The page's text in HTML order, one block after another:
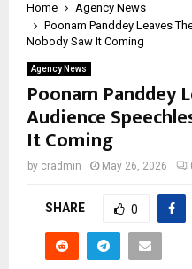
Home
Agency News
Poonam Panddey Leaves
Nobody Saw It Coming
Agency News
Poonam Panddey
Audience
It Coming
by cradmin May 26, 2026
SHARE 0